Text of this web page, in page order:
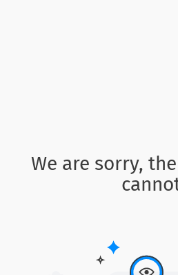
We are sorry,